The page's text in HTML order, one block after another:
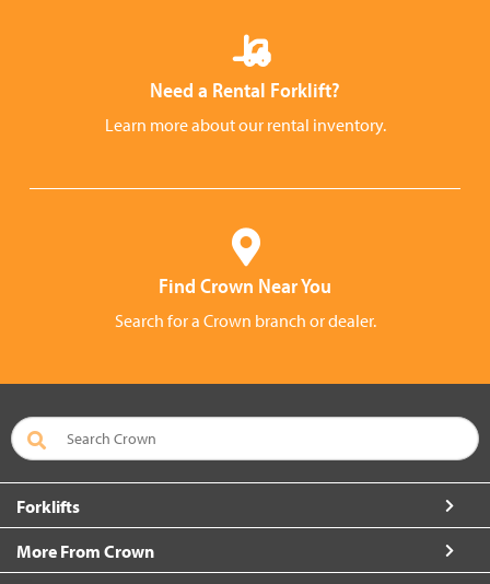
Need a Rental Forklift?
Learn more about our rental inventory.
Find Crown Near You
Search for a Crown branch or dealer.
Forklifts
More From Crown